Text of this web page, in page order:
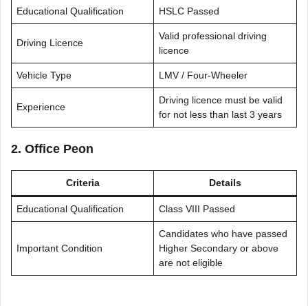
Educational Qualification HSLC Passed
Driving Licence
Valid professional driving
licence
Vehicle Type LMV / Four-Wheeler
Experience
Driving licence must be valid
for not less than last 3 years
2. Office Peon
Criteria Details
Educational Qualification Class VIII Passed
Important Condition
Candidates who have passed
Higher Secondary or above
are not eligible